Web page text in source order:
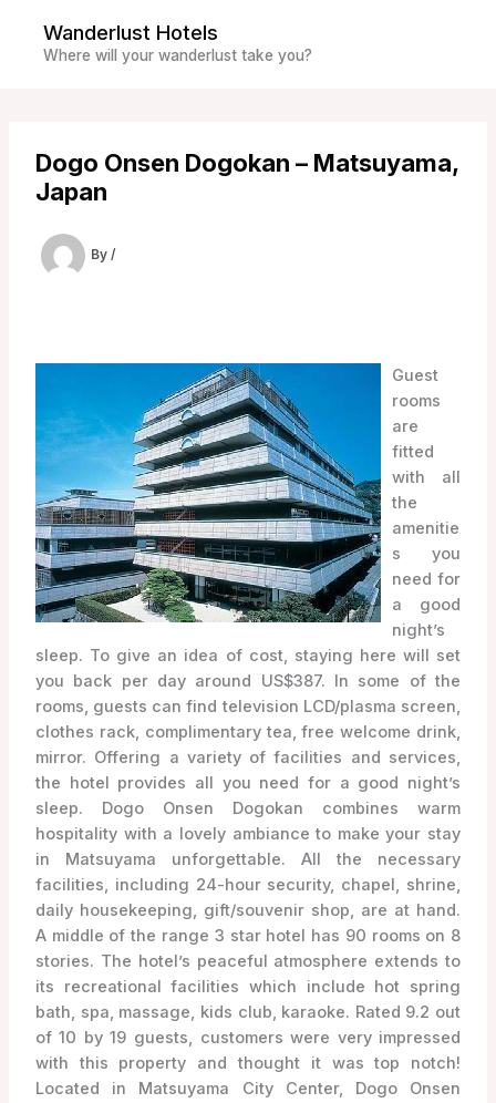
content
Wanderlust Hotels
Where will your wanderlust take you?
Dogo Onsen Dogokan – Matsuyama,
Japan
By /
Guest
rooms
are
fitted
with all
the
amenitie
s you
need for
a good
night’s
sleep. To give an idea of cost, staying here will set
you back per day around US$387. In some of the
rooms, guests can find television LCD/plasma screen,
clothes rack, complimentary tea, free welcome drink,
mirror. Offering a variety of facilities and services,
the hotel provides all you need for a good night’s
sleep. Dogo Onsen Dogokan combines warm
hospitality with a lovely ambiance to make your stay
in Matsuyama unforgettable. All the necessary
facilities, including 24-hour security, chapel, shrine,
daily housekeeping, gift/souvenir shop, are at hand.
A middle of the range 3 star hotel has 90 rooms on 8
stories. The hotel’s peaceful atmosphere extends to
its recreational facilities which include hot spring
bath, spa, massage, kids club, karaoke. Rated 9.2 out
of 10 by 19 guests, customers were very impressed
with this property and thought it was top notch!
Located in Matsuyama City Center, Dogo Onsen